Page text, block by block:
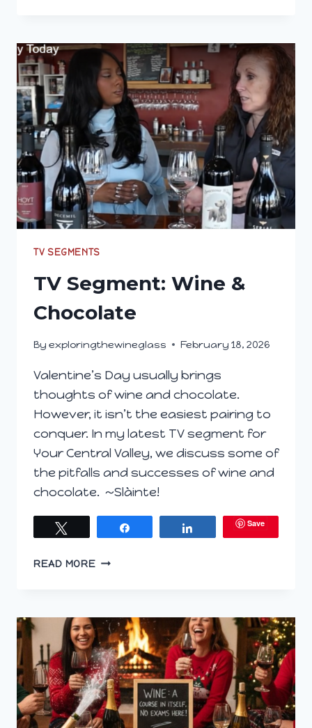
AIN’T
EASY
TV SEGMENTS
TV Segment: Wine &
Chocolate
By exploringthewineglass February 18, 2026
Valentine’s Day usually brings
thoughts of wine and chocolate.
However, it isn’t the easiest pairing to
conquer. In my latest TV segment for
Your Central Valley, we discuss some of
the pitfalls and successes of wine and
chocolate. ~Slàinte!
Save
READ MORETV
CHOCOLATE